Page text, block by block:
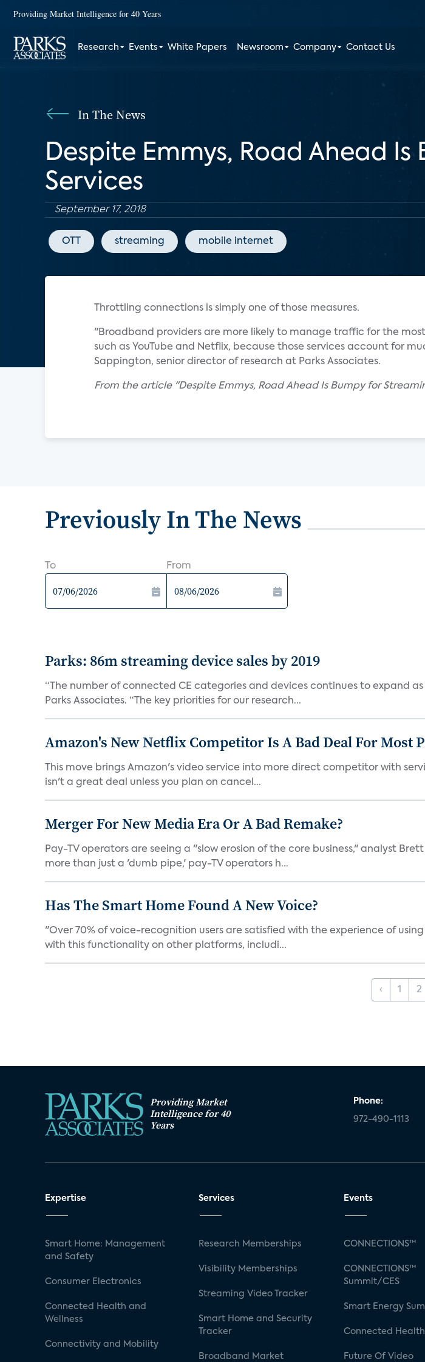
Providing Market Intelligence for 40 Years
Research Events White Papers Newsroom Company Contact Us
In The News
Despite Emmys, Road Ahead
Services
September 17, 2018
OTT streaming mobile internet
Throttling connections is simply one of those measures.
"Broadband providers are more likely to manage traffic for the
such as YouTube and Netflix, because those services account for
Sappington, senior director of research at Parks Associates.
From the article "Despite Emmys, Road Ahead Is Bumpy for
Previously In The News
To From
Parks: 86m streaming device sales by 2019
“The number of connected CE categories and devices continues to expand
Parks Associates. “The key priorities for our research...
Amazon's New Netflix Competitor Is A Bad Deal For Most
This move brings Amazon's video service into more direct competitor with
isn't a great deal unless you plan on cancel...
Merger For New Media Era Or A Bad Remake?
Pay-TV operators are seeing a "slow erosion of the core business," analyst
more than just a 'dumb pipe,' pay-TV operators h...
Has The Smart Home Found A New Voice?
"Over 70% of voice-recognition users are satisfied with the experience of
with this functionality on other platforms, includi...
‹ 1 2
Providing Market
Intelligence for 40
Years
Phone:
972-490-1113
Expertise
Smart Home: Management
and Safety
Consumer Electronics
Connected Health and
Wellness
Connectivity and Mobility
Services
Research Memberships
Visibility Memberships
Streaming Video Tracker
Smart Home and Security
Tracker
Broadband Market
Events
CONNECTIONS™
CONNECTIONS™
Summit/CES
Smart Energy
Connected
Future Of Video